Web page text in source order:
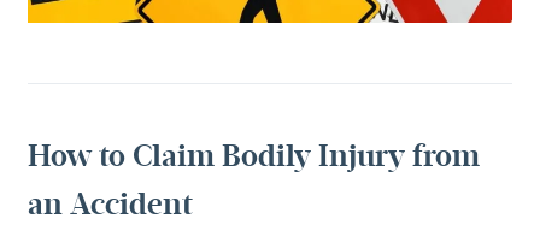
How to Claim Bodily Injury from
an Accident